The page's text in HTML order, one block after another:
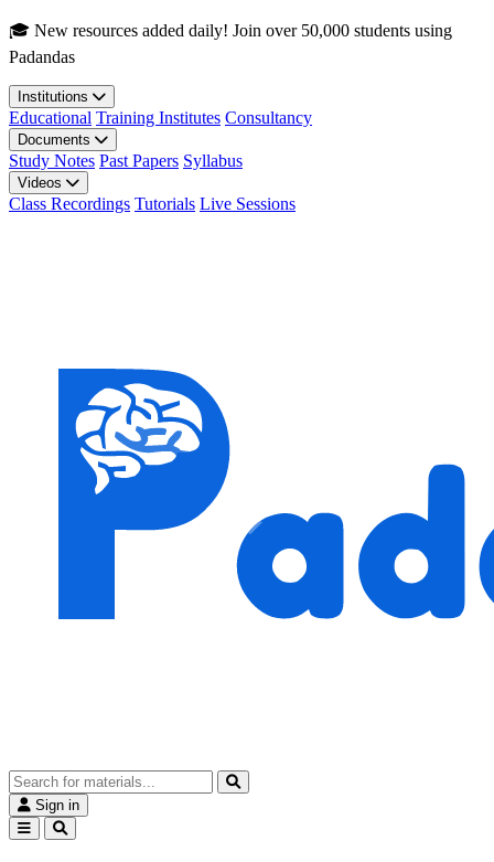
Skip to main content
🎓 New resources added daily! Join over 50,000 students using
Padandas
Institutions
Educational Training Institutes Consultancy
Documents
Study Notes Past Papers Syllabus
Videos
Class Recordings Tutorials Live Sessions
Sign in